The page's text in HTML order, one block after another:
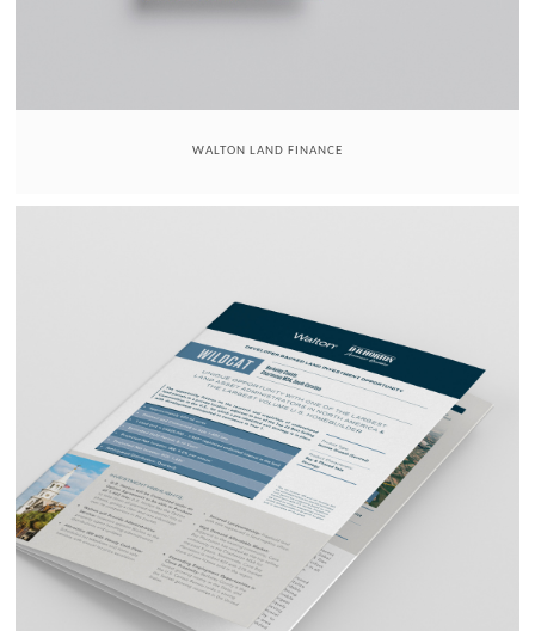
WALTON LAND FINANCE